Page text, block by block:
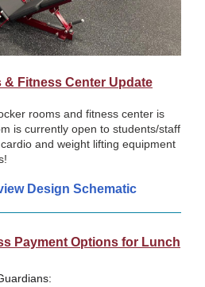
& Fitness Center Update
rooms and fitness center is
is currently open to students/staff
and weight lifting equipment
Design Schematic
Payment Options for Lunch